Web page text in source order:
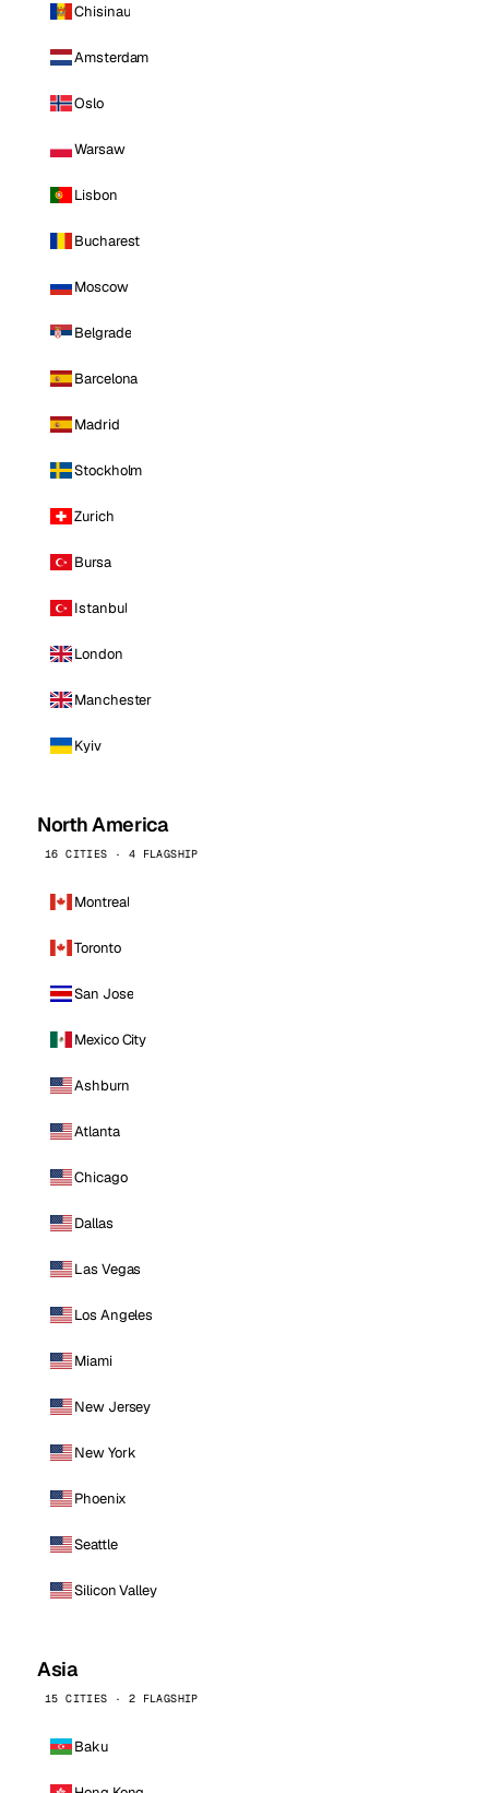
Chisinau
Amsterdam
Oslo
Warsaw
Lisbon
Bucharest
Moscow
Belgrade
Barcelona
Madrid
Stockholm
Zurich
Bursa
Istanbul
London
Manchester
Kyiv
North America
16 CITIES · 4 FLAGSHIP
Montreal
Toronto
San Jose
Mexico City
Ashburn
Atlanta
Chicago
Dallas
Las Vegas
Los Angeles
Miami
New Jersey
New York
Phoenix
Seattle
Silicon Valley
Asia
15 CITIES · 2 FLAGSHIP
Baku